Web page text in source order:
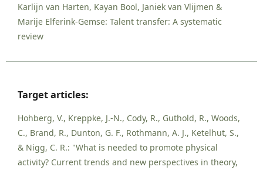
Karlijn van Harten, Kayan Bool, Janiek van Vlijmen &
Marije Elferink-Gemse: Talent transfer: A systematic
review
Target articles:
Hohberg, V., Kreppke, J.-N., Cody, R., Guthold, R., Woods,
C., Brand, R., Dunton, G. F., Rothmann, A. J., Ketelhut, S.,
& Nigg, C. R.: "What is needed to promote physical
activity? Current trends and new perspectives in theory,